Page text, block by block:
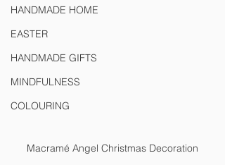
HANDMADE HOME
EASTER
HANDMADE GIFTS
MINDFULNESS
COLOURING
Macramé Angel Christmas Decoration